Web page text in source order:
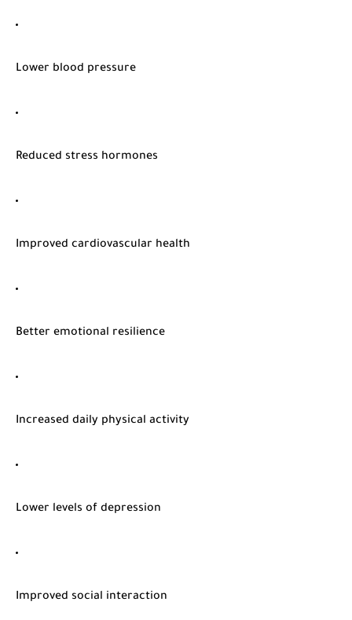
Lower blood pressure
Reduced stress hormones
Improved cardiovascular health
Better emotional resilience
Increased daily physical activity
Lower levels of depression
Improved social interaction